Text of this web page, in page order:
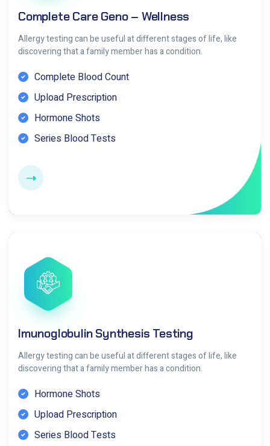
Complete Care Geno – Wellness
Allergy testing can be useful at different stages of life, like
discovering that a family member has a condition.
Complete Blood Count
Upload Prescription
Hormone Shots
Series Blood Tests
Imunoglobulin Synthesis Testing
Allergy testing can be useful at different stages of life, like
discovering that a family member has a condition.
Hormone Shots
Upload Prescription
Series Blood Tests